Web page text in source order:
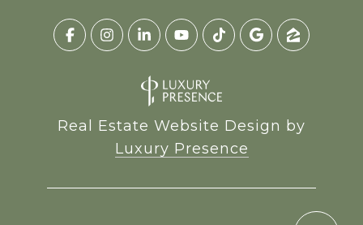
Real Estate Website Design by
Luxury Presence